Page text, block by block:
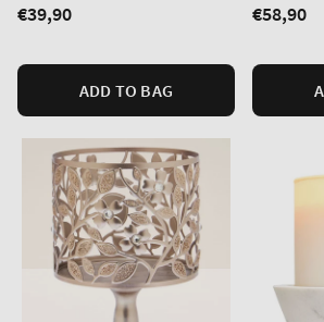
Regular
€39,90
ADD TO BAG
Regular
€58,90